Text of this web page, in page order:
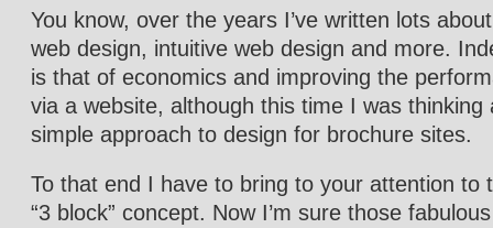
You know, over the years I’ve written lots
web design, intuitive web design and more.
is that of economics and improving the
via a website, although this time I was thinking
simple approach to design for brochure sites.
To that end I have to bring to your attention to
“3 block” concept. Now I’m sure those